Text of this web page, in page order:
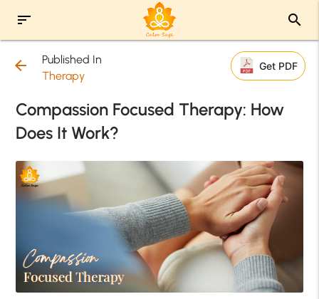
sort search
arrow_back
Published In
Therapy
Get PDF
Compassion Focused Therapy: How
Does It Work?